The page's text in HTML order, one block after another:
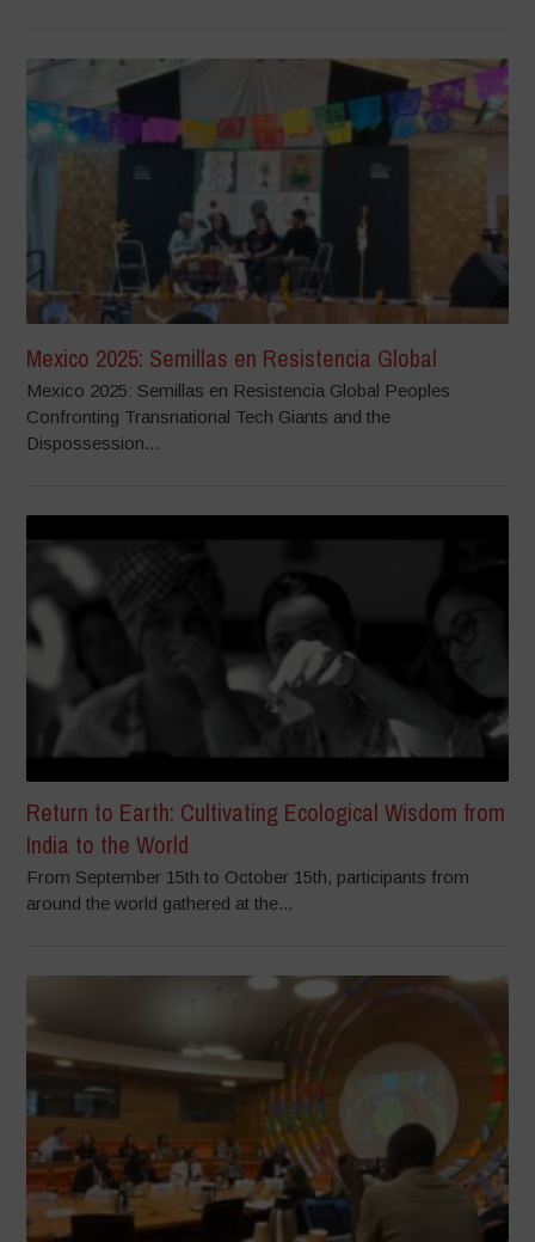
Mexico 2025: Semillas en Resistencia Global
Mexico 2025: Semillas en Resistencia Global Peoples
Confronting Transnational Tech Giants and the
Dispossession...
Return to Earth: Cultivating Ecological Wisdom from
India to the World
From September 15th to October 15th, participants from
around the world gathered at the...